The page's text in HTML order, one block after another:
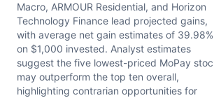
Macro, ARMOUR Residential, and Horizon
Technology Finance lead projected gains,
with average net gain estimates of 39.98%
on $1,000 invested. Analyst estimates
suggest the five lowest-priced MoPay
may outperform the top ten overall,
highlighting contrarian opportunities for